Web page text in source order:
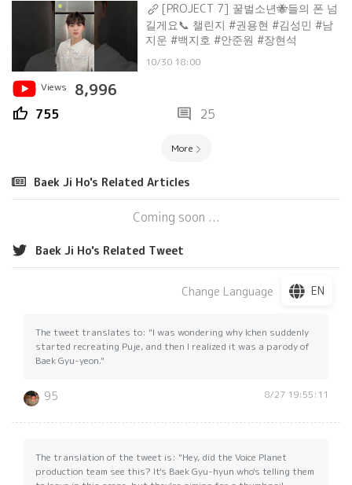
[PROJECT 7] 꿀벌소년🐝들의 폰 넘
길게요📞 챌린지 #권용현 #김성민 #남
지운 #백지호 #안준원 #장현석
10/30 18:00
Views
8,996
thumb_up 755 comment 25
More
Baek Ji Ho's Related Articles
Coming soon ...
Baek Ji Ho's Related Tweet
Change Language EN
The tweet translates to: "I was wondering why Ichen suddenly
started recreating Puje, and then I realized it was a parody of
Baek Gyu-yeon."
95 8/27 19:55:11
The translation of the tweet is: "Hey, did the Voice Planet
production team see this? It's Baek Gyu-hyun who's telling them